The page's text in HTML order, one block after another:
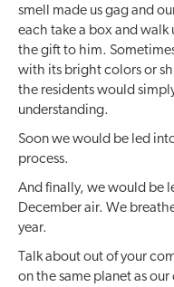
smell made us gag and
each take a box and walk
the gift to him.
with its bright colors or
the residents would
understanding.
Soon we would be led
process.
And finally, we would be
December air. We
year.
Talk about out of your
on the same planet as